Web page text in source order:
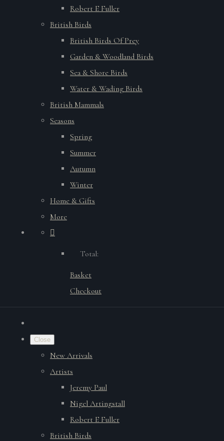
Robert E Fuller
British Birds
British Birds Of Prey
Garden & Woodland Birds
Sea & Shore Birds
Water & Wading Birds
British Mammals
Seasons
Spring
Summer
Autumn
Winter
Home & Gifts
More
Total:
Basket
Checkout
Close
New Arrivals
Artists
Jeremy Paul
Nigel Artingstall
Robert E Fuller
British Birds